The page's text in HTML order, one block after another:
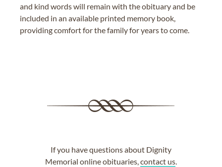
and kind words will remain with the obituary and be
included in an available printed memory book,
providing comfort for the family for years to come.
If you have questions about Dignity
Memorial online obituaries,contact us.